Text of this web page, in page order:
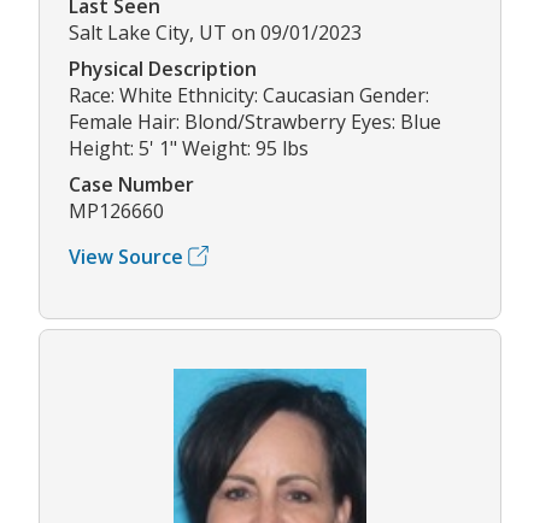
Last Seen
Salt Lake City, UT on 09/01/2023
Physical Description
Race: White Ethnicity: Caucasian Gender:
Female Hair: Blond/Strawberry Eyes: Blue
Height: 5' 1" Weight: 95 lbs
Case Number
MP126660
View Source